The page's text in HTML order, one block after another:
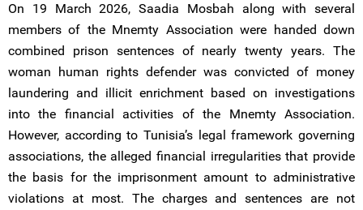
On 19 March 2026, Saadia Mosbah along with several
members of the Mnemty Association were handed down
combined prison sentences of nearly twenty years. The
woman human rights defender was convicted of money
laundering and illicit enrichment based on investigations
into the financial activities of the Mnemty Association.
However, according to Tunisia’s legal framework governing
associations, the alleged financial irregularities that provide
the basis for the imprisonment amount to administrative
violations at most. The charges and sentences are not